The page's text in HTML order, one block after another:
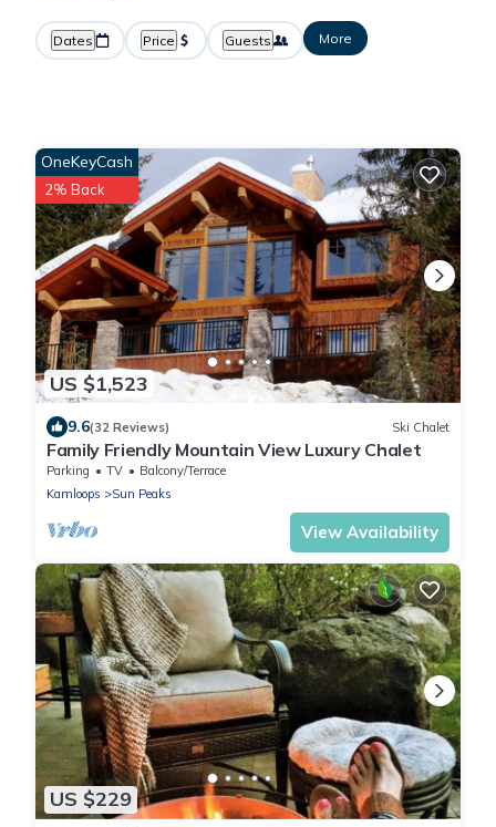
Dates Price Guests More
US $1,523
OneKeyCash
2% Back
9.6(32 Reviews) Ski Chalet
Family Friendly Mountain View Luxury Chalet
Parking TV
Balcony/Terrace
Kamloops
Sun Peaks
View Availability
US $229